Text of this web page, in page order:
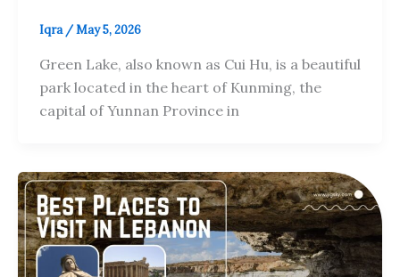
Iqra /May 5, 2026
Green Lake, also known as Cui Hu, is a beautiful
park located in the heart of Kunming, the
capital of Yunnan Province in